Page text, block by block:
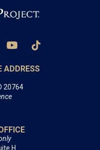
ADDRESS
20764
H